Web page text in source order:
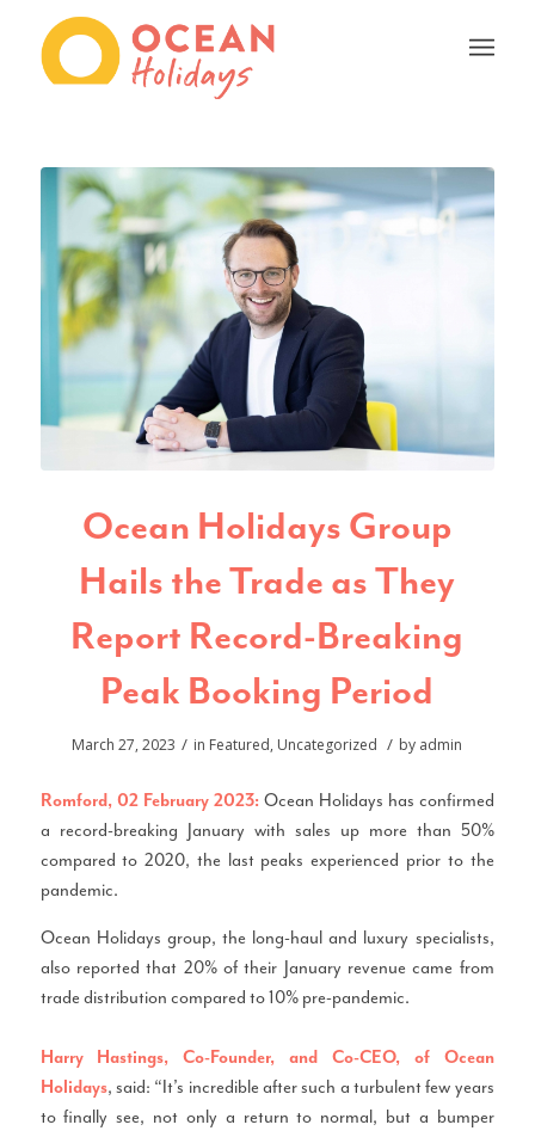
Ocean Holidays Group
Hails the Trade as They
Report Record-Breaking
Peak Booking Period
March 27, 2023 / in Featured, Uncategorized / by admin
Romford, 02 February 2023: Ocean Holidays has confirmed
a record-breaking January with sales up more than 50%
compared to 2020, the last peaks experienced prior to the
pandemic.
Ocean Holidays group, the long-haul and luxury specialists,
also reported that 20% of their January revenue came from
trade distribution compared to 10% pre-pandemic.
Harry Hastings, Co-Founder, and Co-CEO, of Ocean
Holidays, said: “It’s incredible after such a turbulent few years
to finally see, not only a return to normal, but a bumper